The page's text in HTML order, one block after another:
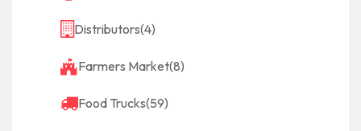
Distributors(4)
Farmers Market(8)
Food Trucks(59)